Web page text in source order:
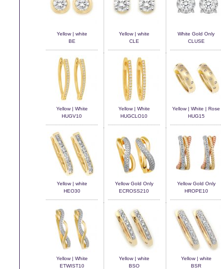
Yellow | white
BE
Yellow | white
CLE
White Gold Only
CLUSE
Yellow | White
HUGV10
Yellow | White
HUGCLO10
Yellow | White | Rose
HUG15
Yellow | white
HEO30
Yellow Gold Only
ECROSS210
Yellow Gold Only
HROPE10
Yellow | White
ETWIST10
Yellow | white
BSO
Yellow | white
BSR